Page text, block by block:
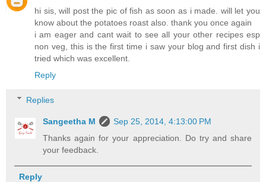
hi sis, will post the pic of fish as soon as i made. will let you
know about the potatoes roast also. thank you once again
i am eager and cant wait to see all your other recipes esp
non veg, this is the first time i saw your blog and first dish i
tried which was excellent.
Reply
Replies
Sangeetha M
Sep 25, 2014, 4:13:00 PM
Thanks again for your appreciation. Do try and share
your feedback.
Reply